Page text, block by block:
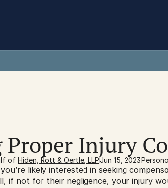
Injury
of Hiden, Rott & Oertle, LLPJun 15, 2023
likely interested in seeking
if not for their negligence, your injury